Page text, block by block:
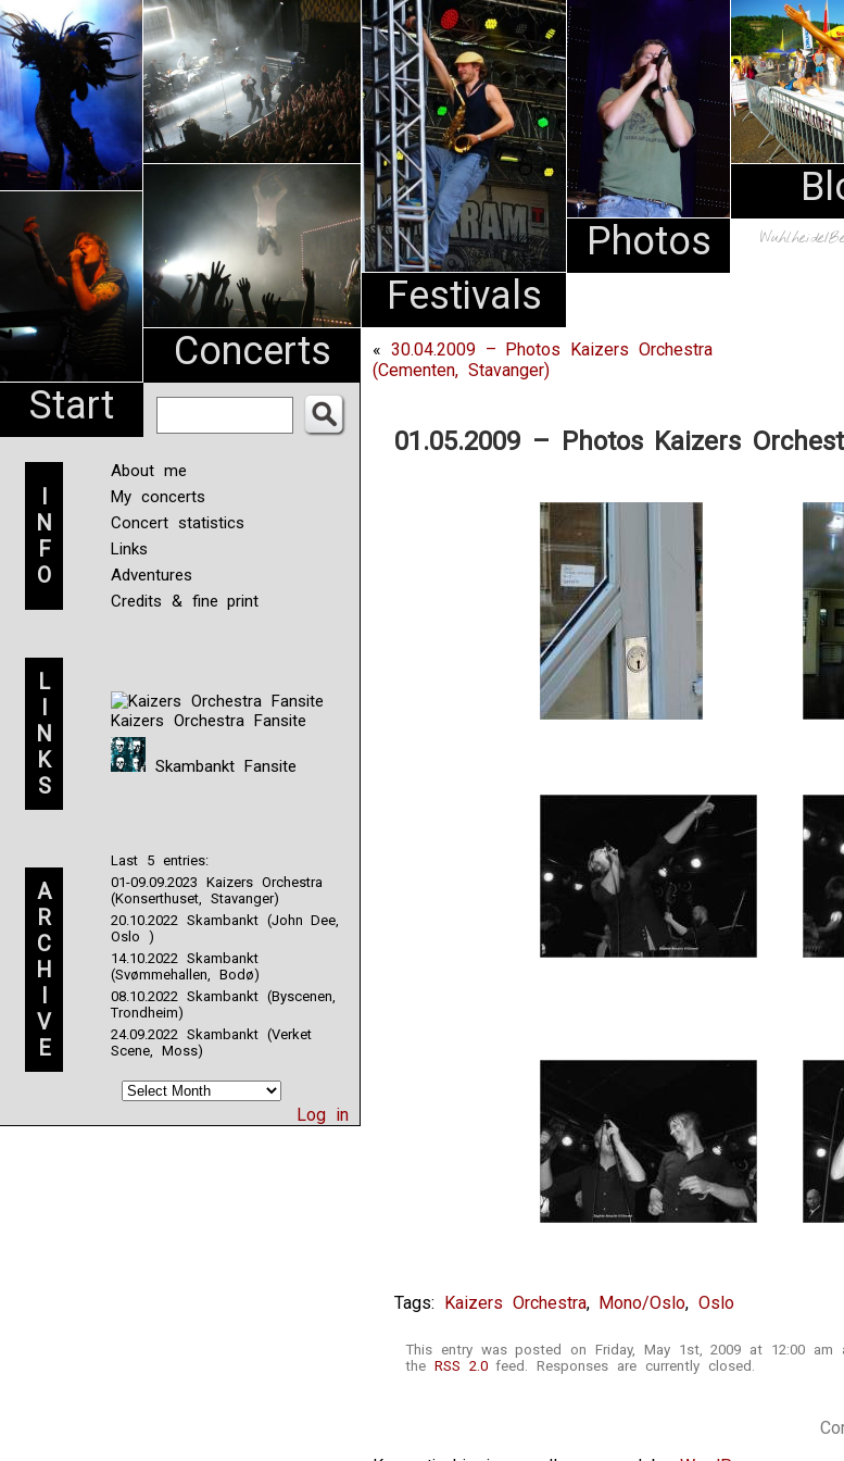
Start
Concerts
Festivals
Photos
An
Pharma
NL
Wuhlheide/
I
N
F
O
About me
My concerts
Concert statistics
Links
Adventures
Credits & fine print
L
I
N
K
S
Kaizers Orchestra Fansite
Skambankt Fansite
A
R
C
H
I
V
E
Last 5 entries:
01-09.09.2023 Kaizers Orchestra
(Konserthuset, Stavanger)
20.10.2022 Skambankt (John Dee,
Oslo )
14.10.2022 Skambankt
(Svømmehallen, Bodø)
08.10.2022 Skambankt (Byscenen,
Trondheim)
24.09.2022 Skambankt (Verket
Scene, Moss)
Log in
« 30.04.2009 – Photos Kaizers Orchestra
(Cementen, Stavanger)
01.05.2009 – Photos Kaizers
Tags: Kaizers Orchestra, Mono/Oslo,Oslo
This entry was posted on Friday, May 1st, 2009 at 12:00 am
the RSS 2.0feed. Responses are currently closed.